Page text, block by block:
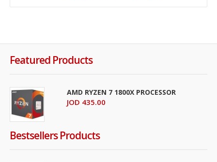
Featured Products
AMD RYZEN 7 1800X PROCESSOR
JOD 435.00
Bestsellers Products